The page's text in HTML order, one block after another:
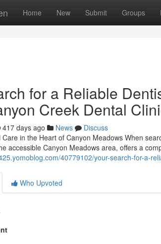
Home New Submit Groups
for a Reliable
Creek Dental
417 days ago News
Discuss
in the Heart of Canyon Meadows When
accessible Canyon Meadows area, offers a
40779102/your-search-for-a-
Who Upvoted